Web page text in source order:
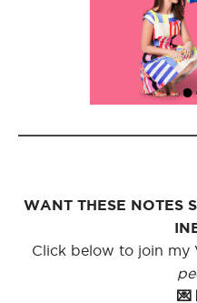
WANT THESE NOTES
Click below to join my
💌